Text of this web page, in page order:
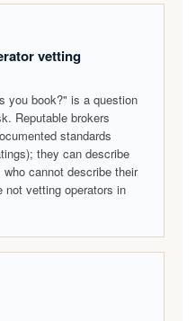
vetting
you book?" is a question
Reputable brokers
standards
they can describe
cannot describe their
not vetting operators in